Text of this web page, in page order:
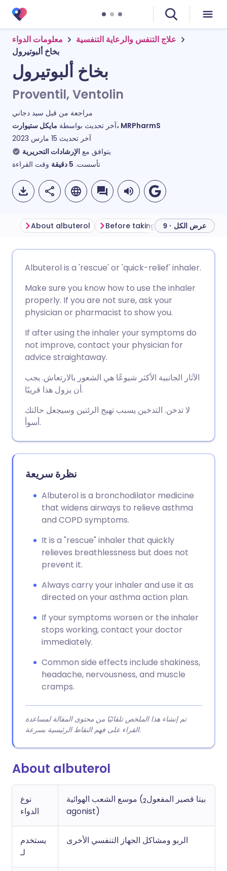
معلومات الدواء
علاج التنفس والرعاية التنفسية
بخاخ ألبوتيرول
بخاخ ألبوتيرول
Proventil, Ventolin
مراجعة من قبل سيد دجاني
آخر تحديث بواسطةمايكل ستيوارت، MRPharmS
آخر تحديث 15 مارس 2023
يتوافق مع الإرشادات التحريرية
تأسست. 5 دقيقة وقت القراءة
مشاركة عبر فيسبوك
مشاركة عبر لينكد إن
مشاركة عبر X
مشاركة عبر واتساب
نسخ الرابط
🇩🇪 Deutsch
🇪🇸 Español 🇫🇷 Français
🇮🇹 Italiano 🇵🇹
🇮🇳 हिन्दी
🇸🇦 عربي 🇸🇪 Svenska
About albuterol Before taking albuterol
عرض الكل · 9
Albuterol is a 'rescue' or 'quick-relief' inhaler.
Make sure you know how to use the inhaler
properly. If you are not sure, ask your
physician or pharmacist to show you.
If after using the inhaler your symptoms do
not improve, contact your physician for
advice straightaway.
الآثار الجانبية الأكثر شيوعًا هي الشعور بالارتعاش. يجب
أن يزول هذا قريبًا.
لا تدخن. التدخين يسبب تهيج الرئتين وسيجعل حالتك
أسوأ.
نظرة سريعة
Albuterol is a bronchodilator medicine
that widens airways to relieve asthma
and COPD symptoms.
It is a "rescue" inhaler that quickly
relieves breathlessness but does not
prevent it.
Always carry your inhaler and use it as
directed on your asthma action plan.
If your symptoms worsen or the inhaler
stops working, contact your doctor
immediately.
Common side effects include shakiness,
headache, nervousness, and muscle
cramps.
تم إنشاء هذا الملخص تلقائيًا من محتوى المقالة لمساعدة
القراء على فهم النقاط الرئيسية بسرعة.
About albuterol
نوع
الدواء
موسع الشعب الهوائية (بيتا قصير المفعول2
agonist)
يستخدم
لـ
الربو ومشاكل الجهاز التنفسي الأخرى